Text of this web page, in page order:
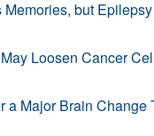
but
Loosen Cancer
a Major Brain Change